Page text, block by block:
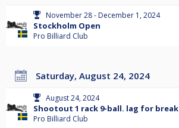
November 28 - December 1, 2024
Stockholm Open
Pro Billiard Club
Saturday, August 24, 2024
August 24, 2024
Shootout 1 rack 9-ball. lag for break
Pro Billiard Club